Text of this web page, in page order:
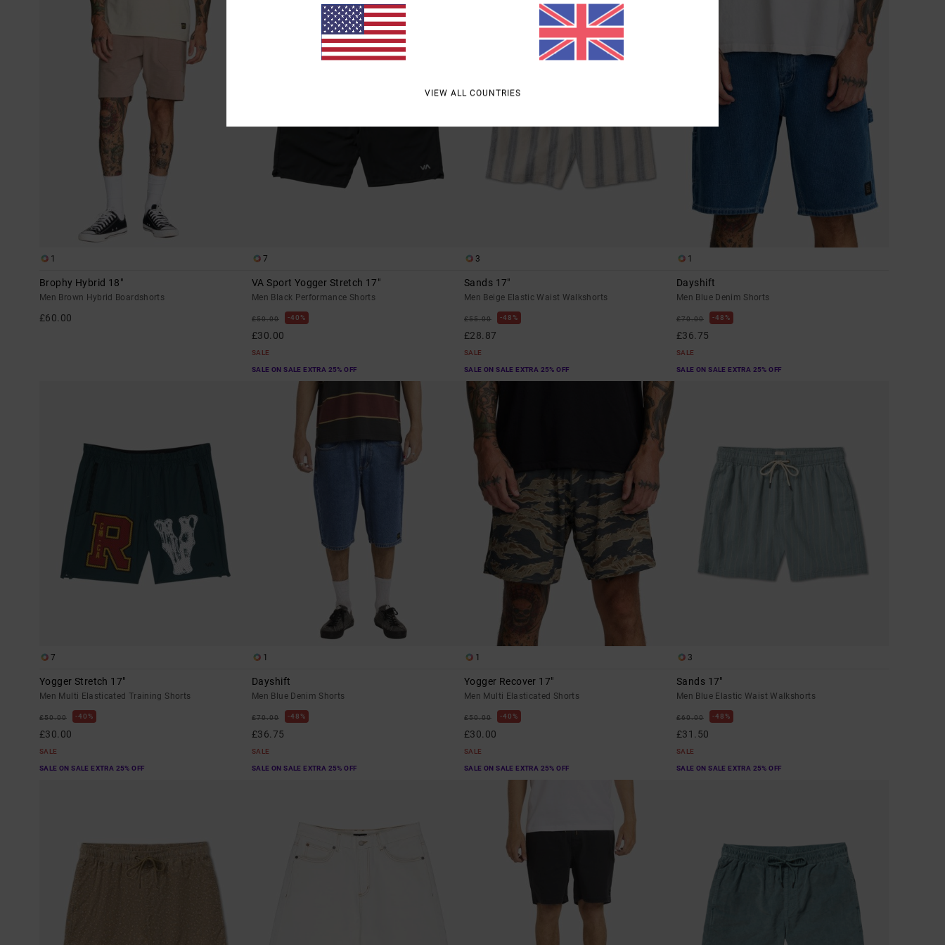
1
Brophy Hybrid 18"
Men Brown Hybrid Boardshorts
£60.00
7
VA Sport Yogger Stretch 17"
Men Black Performance Shorts
£50.00 40%
£30.00
SALE
SALE ON SALE EXTRA 25% OFF
3
Sands 17"
Men Beige Elastic Waist Walkshorts
£55.00 48%
£28.87
SALE
SALE ON SALE EXTRA 25% OFF
1
Dayshift
Men Blue Denim Shorts
£70.00 48%
£36.75
SALE
SALE ON SALE EXTRA 25% OFF
7
Yogger Stretch 17"
Men Multi Elasticated Training Shorts
£50.00 40%
£30.00
SALE
SALE ON SALE EXTRA 25% OFF
1
Dayshift
Men Blue Denim Shorts
£70.00 48%
£36.75
SALE
SALE ON SALE EXTRA 25% OFF
1
Yogger Recover 17"
Men Multi Elasticated Shorts
£50.00 40%
£30.00
SALE
SALE ON SALE EXTRA 25% OFF
3
Sands 17"
Men Blue Elastic Waist Walkshorts
£60.00 48%
£31.50
SALE
SALE ON SALE EXTRA 25% OFF
VIEW ALL COUNTRIES